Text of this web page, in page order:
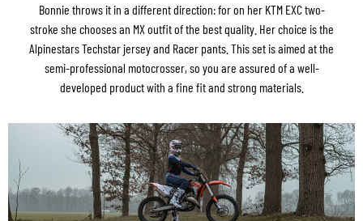
Bonnie throws it in a different direction: for on her KTM EXC two-
stroke she chooses an MX outfit of the best quality. Her choice is the
Alpinestars Techstar jersey and Racer pants. This set is aimed at the
semi-professional motocrosser, so you are assured of a well-
developed product with a fine fit and strong materials.